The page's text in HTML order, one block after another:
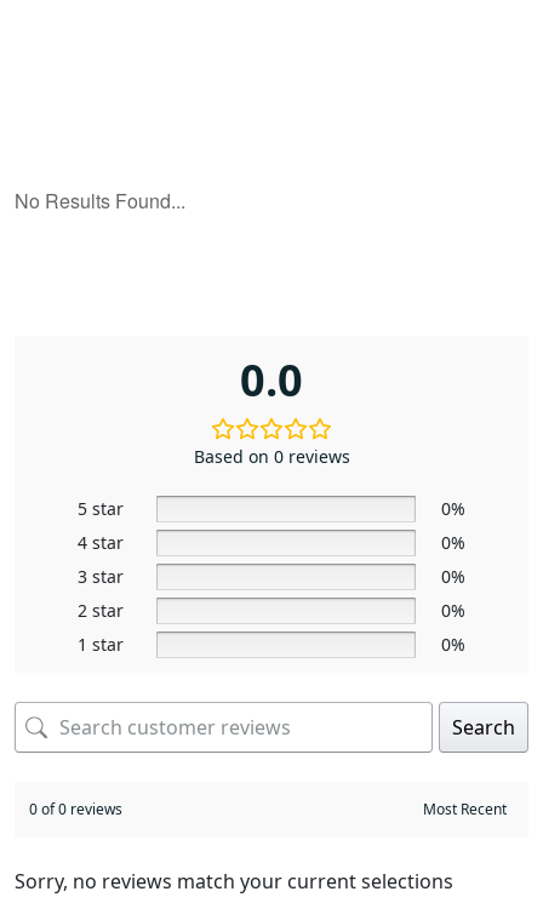
0.0
Based on 0 reviews
5 star
0%
4 star
0%
3 star
0%
2 star
0%
1 star
0%
Search
0 of 0 reviews
Sorry, no reviews match your current selections